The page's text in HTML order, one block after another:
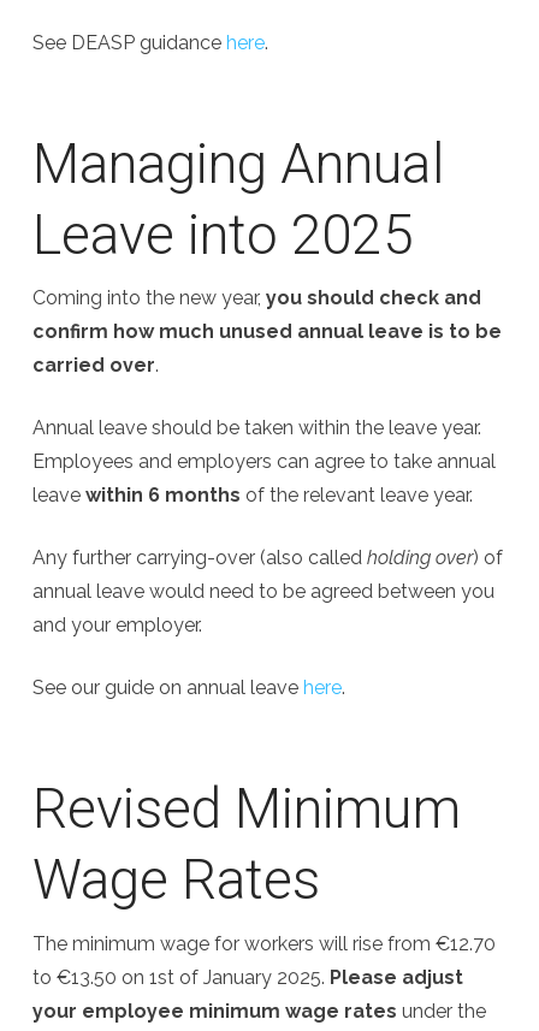
See DEASP guidance here.
Managing Annual
Leave into 2025
Coming into the new year, you should check and
confirm how much unused annual leave is to be
carried over.
Annual leave should be taken within the leave year.
Employees and employers can agree to take annual
leave within 6 months of the relevant leave year.
Any further carrying-over (also called holding over) of
annual leave would need to be agreed between you
and your employer.
See our guide on annual leave here.
Revised Minimum
Wage Rates
The minimum wage for workers will rise from €12.70
to €13.50 on 1st of January 2025. Please adjust
your employee minimum wage rates under the